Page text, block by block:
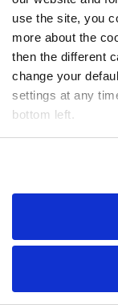
use the site, you
more about the
then the different
change your
settings at any
bottom left.